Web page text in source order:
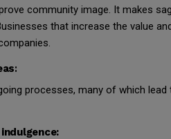
community image. It makes
that increase the value
:
processes, many of which lead